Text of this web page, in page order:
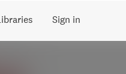
Sign in